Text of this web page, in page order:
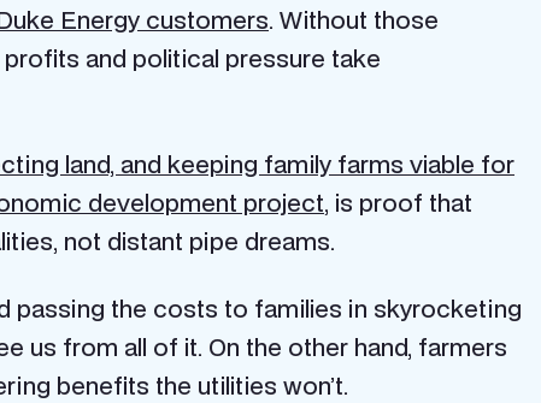
Energy customers. Without those
and political pressure take
land, and keeping family farms viable for
development project, is proof that
not distant pipe dreams.
passing the costs to families in skyrocketing
us from all of it. On the other hand, farmers
benefits the utilities won’t.